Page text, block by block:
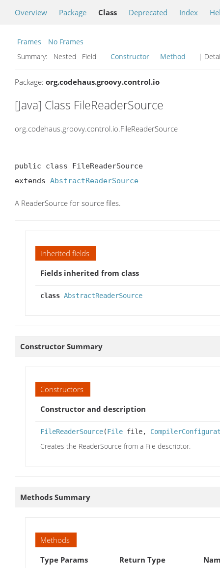
Overview Package Class Deprecated Index
Frames
No Frames
Summary:
Nested Field Constructor Method |
Package: org.codehaus.groovy.control.io
[Java] Class FileReaderSource
org.codehaus.groovy.control.io.FileReaderSource
public class FileReaderSource
extends AbstractReaderSource
A ReaderSource for source files.
Inherited fields
Fields inherited from class
class AbstractReaderSource
Constructor Summary
Constructors
Constructor and description
FileReaderSource(File file,
Creates the ReaderSource from a File descriptor.
Methods Summary
Methods
Type Params
Return Type